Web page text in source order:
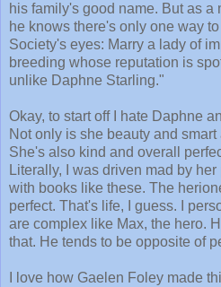
his family's good name. But as a
he knows there's only one way
Society's eyes: Marry a lady of
breeding whose reputation is
unlike Daphne Starling."
Okay, to start off I hate Daphne
Not only is she beauty and
She's also kind and overall
Literally, I was driven mad by
with books like these. The
perfect. That's life, I guess. I
are complex like Max, the hero.
that. He tends to be opposite of
I love how Gaelen Foley made